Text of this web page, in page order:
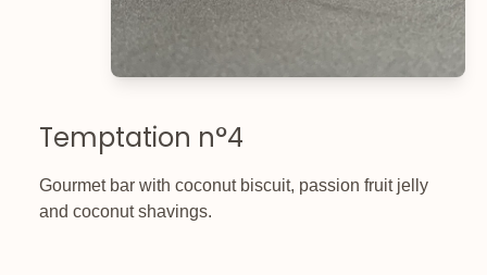
Temptation n°4
Gourmet bar with coconut biscuit, passion fruit jelly
and coconut shavings.